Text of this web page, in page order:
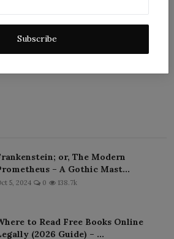
Subscribe
or, The Modern
– A Gothic Mast...
5, 2024 0 138.7k
to Read Free Books Online
(2026 Guide) – ...